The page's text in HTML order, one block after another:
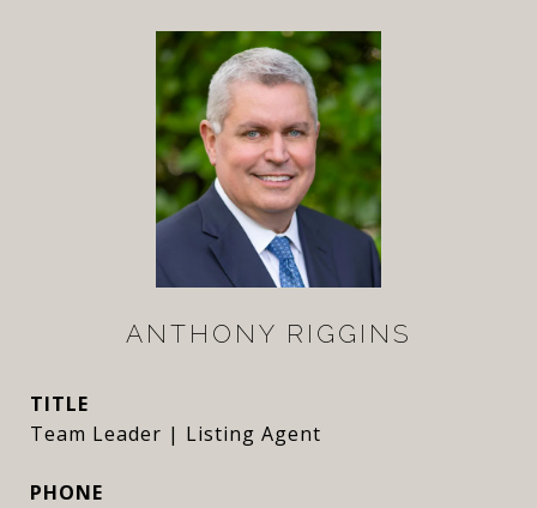
ANTHONY RIGGINS
TITLE
Team Leader | Listing Agent
PHONE